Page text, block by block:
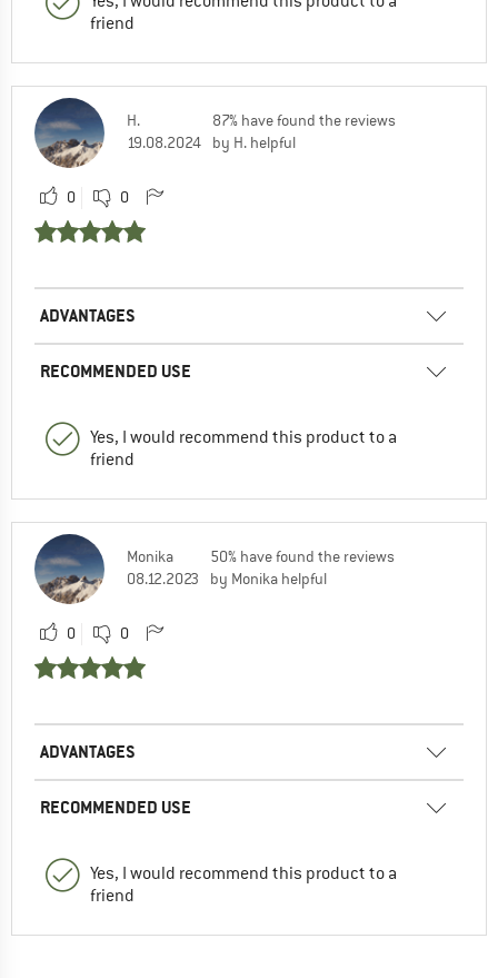
friend
H.
19.08.2024
87% have found the reviews
by H. helpful
0 0
ADVANTAGES
RECOMMENDED USE
Yes, I would recommend this product to a
friend
Monika
08.12.2023
50% have found the reviews
by Monika helpful
0 0
ADVANTAGES
RECOMMENDED USE
Yes, I would recommend this product to a
friend